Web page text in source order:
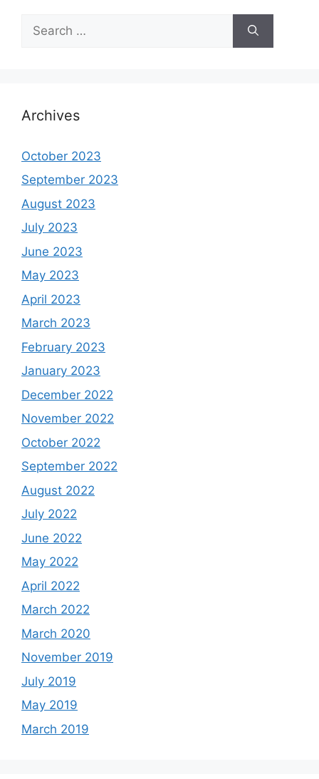
for:
Archives
October 2023
September 2023
August 2023
July 2023
June 2023
May 2023
April 2023
March 2023
February 2023
January 2023
December 2022
November 2022
October 2022
September 2022
August 2022
July 2022
June 2022
May 2022
April 2022
March 2022
March 2020
November 2019
July 2019
May 2019
March 2019